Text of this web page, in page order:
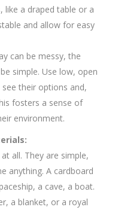
like a draped table or a
and allow for easy
can be messy, the
simple. Use low, open
their options and,
fosters a sense of
environment.
all. They are simple,
anything. A cardboard
a cave, a boat.
a blanket, or a royal